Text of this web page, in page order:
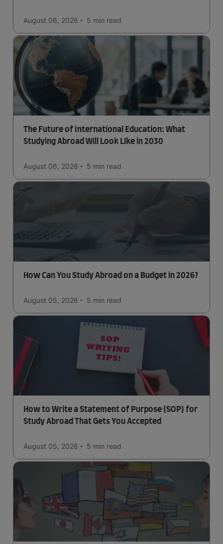
August 06, 2026 5 min read
The Future of International Education: What
Studying Abroad Will Look Like in 2030
August 06, 2026 5 min read
How Can You Study Abroad on a Budget in 2026?
August 05, 2026 5 min read
How to Write a Statement of Purpose (SOP) for
Study Abroad That Gets You Accepted
August 05, 2026 5 min read